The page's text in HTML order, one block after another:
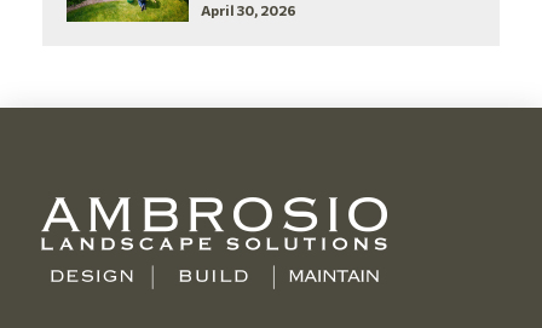
April 30, 2026